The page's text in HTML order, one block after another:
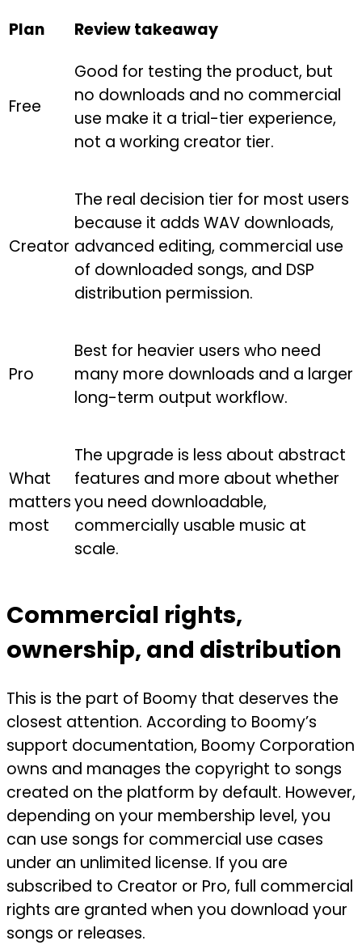
Plan
Review takeaway
Free
Good for testing the product, but
no downloads and no commercial
use make it a trial-tier experience,
not a working creator tier.
Creator
The real decision tier for most users
because it adds WAV downloads,
advanced editing, commercial use
of downloaded songs, and DSP
distribution permission.
Pro
Best for heavier users who need
many more downloads and a larger
long-term output workflow.
What
matters
most
The upgrade is less about abstract
features and more about whether
you need downloadable,
commercially usable music at
scale.
Commercial rights,
ownership, and distribution
This is the part of Boomy that deserves the
closest attention. According to Boomy’s
support documentation, Boomy Corporation
owns and manages the copyright to songs
created on the platform by default. However,
depending on your membership level, you
can use songs for commercial use cases
under an unlimited license. If you are
subscribed to Creator or Pro, full commercial
rights are granted when you download your
songs or releases.